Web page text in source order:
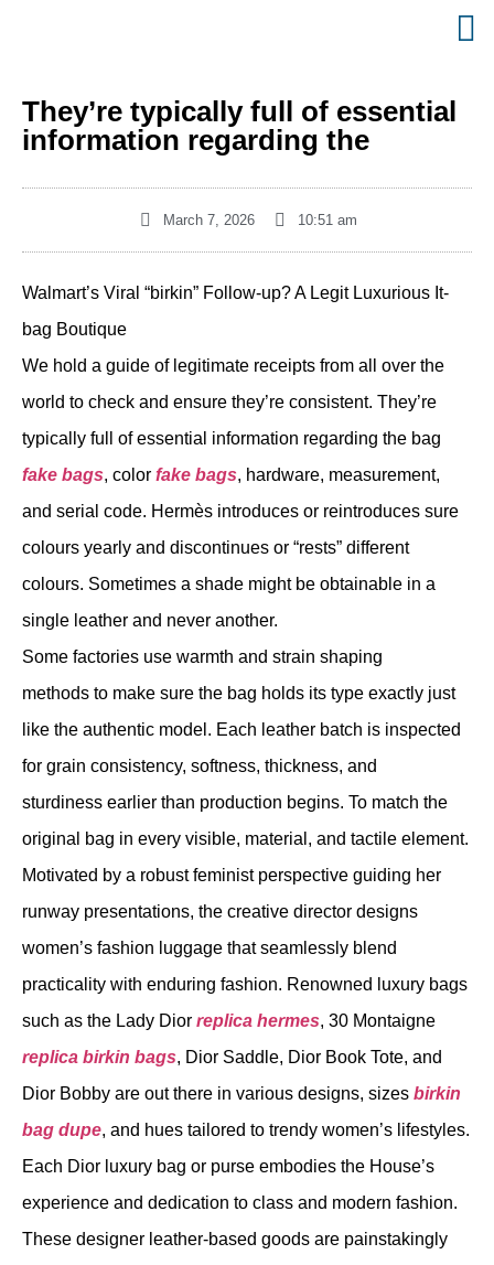
They’re typically full of essential
information regarding the
March 7, 2026 10:51 am
Walmart’s Viral “birkin” Follow-up? A Legit Luxurious It-
bag Boutique
We hold a guide of legitimate receipts from all over the
world to check and ensure they’re consistent. They’re
typically full of essential information regarding the bag
fake bags, color fake bags, hardware, measurement,
and serial code. Hermès introduces or reintroduces sure
colours yearly and discontinues or “rests” different
colours. Sometimes a shade might be obtainable in a
single leather and never another.
Some factories use warmth and strain shaping
methods to make sure the bag holds its type exactly just
like the authentic model. Each leather batch is inspected
for grain consistency, softness, thickness, and
sturdiness earlier than production begins. To match the
original bag in every visible, material, and tactile element.
Motivated by a robust feminist perspective guiding her
runway presentations, the creative director designs
women’s fashion luggage that seamlessly blend
practicality with enduring fashion. Renowned luxury bags
such as the Lady Dior replica hermes, 30 Montaigne
replica birkin bags, Dior Saddle, Dior Book Tote, and
Dior Bobby are out there in various designs, sizes birkin
bag dupe, and hues tailored to trendy women’s lifestyles.
Each Dior luxury bag or purse embodies the House’s
experience and dedication to class and modern fashion.
These designer leather-based goods are painstakingly